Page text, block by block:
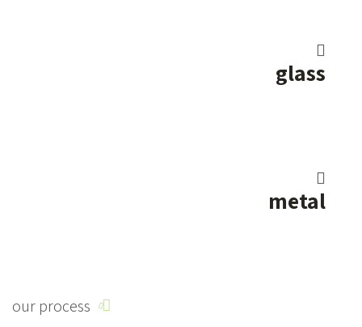
glass
metal
our process